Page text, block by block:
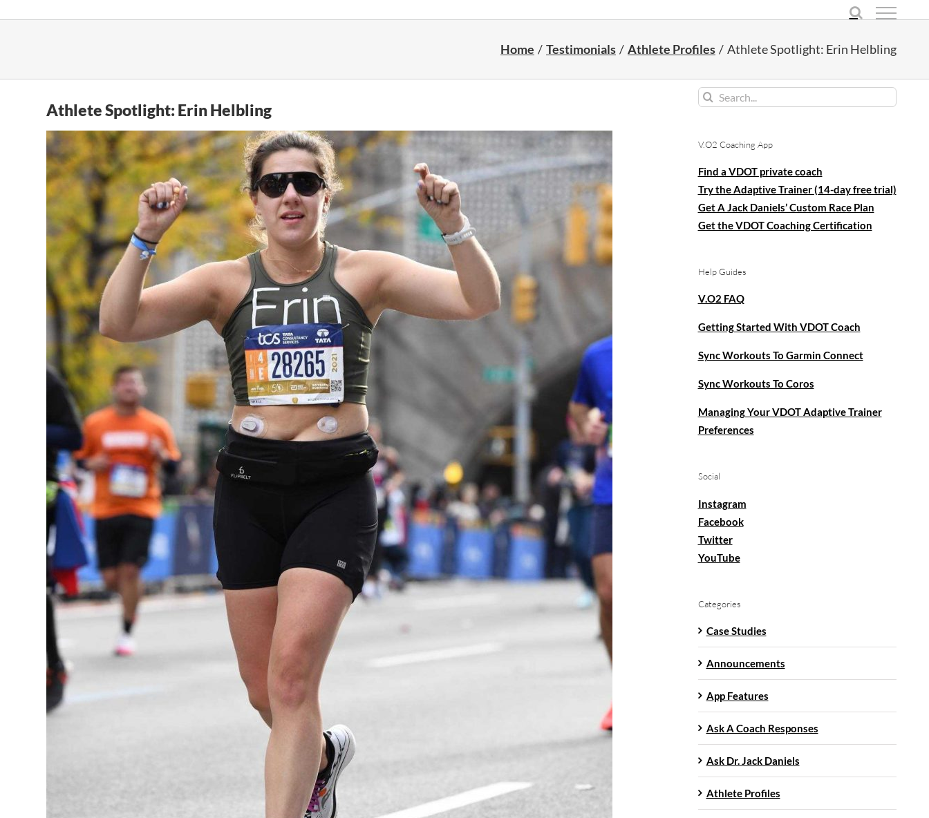
Home Testimonials Athlete Profiles Athlete Spotlight: Erin Helbling
Athlete Spotlight: Erin Helbling
Search
V.O2 Coaching App
Find a VDOT private coach
Try the Adaptive Trainer (14-day free trial)
Get A Jack Daniels’ Custom Race Plan
Get the VDOT Coaching Certification
Help Guides
V.O2 FAQ
Getting Started With VDOT Coach
Sync Workouts To Garmin Connect
Sync Workouts To Coros
Managing Your VDOT Adaptive Trainer
Preferences
Social
Instagram
Facebook
Twitter
YouTube
Categories
Case Studies
Announcements
App Features
Ask A Coach Responses
Ask Dr. Jack Daniels
Athlete Profiles